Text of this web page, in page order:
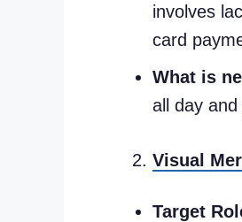
involves
card
What is
all day
Visual
Target